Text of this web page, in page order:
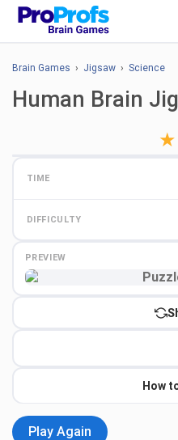
Brain Games › Jigsaw › Science
Human Brain
★
TIME
DIFFICULTY
PREVIEW
How
Play Again